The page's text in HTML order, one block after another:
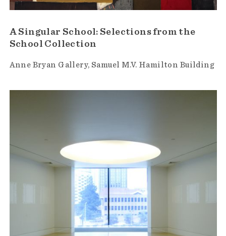
A Singular School: Selections from the
School Collection
Anne Bryan Gallery Samuel M.V. Hamilton Building